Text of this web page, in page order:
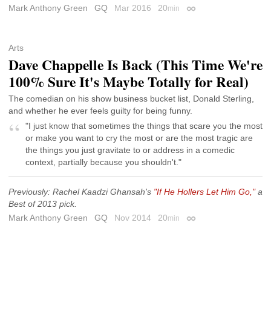
Mark Anthony Green
GQ Mar 2016 20min Permalink
Arts
Dave Chappelle Is Back (This Time We're
100% Sure It's Maybe Totally for Real)
The comedian on his show business bucket list, Donald Sterling,
and whether he ever feels guilty for being funny.
"I just know that sometimes the things that scare you the most
or make you want to cry the most or are the most tragic are
the things you just gravitate to or address in a comedic
context, partially because you shouldn't."
Previously: Rachel Kaadzi Ghansah's "If He Hollers Let Him Go,"a
Best of 2013 pick.
Mark Anthony Green
GQ Nov 2014 20min Permalink